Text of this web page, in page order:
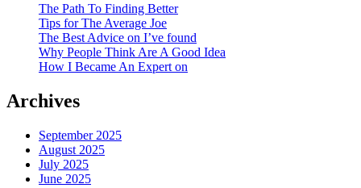
The Path To Finding Better
Tips for The Average Joe
The Best Advice on I’ve found
Why People Think Are A Good Idea
How I Became An Expert on
Archives
September 2025
August 2025
July 2025
June 2025